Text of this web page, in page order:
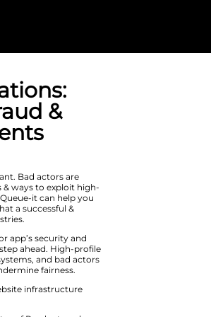
Security
How to
run successful
On Demand Webinar
Cybersecurity has never been more
constantly on the lookout for
interest sales & registrations.
boost security & combat fraud, and
secure event looks like across